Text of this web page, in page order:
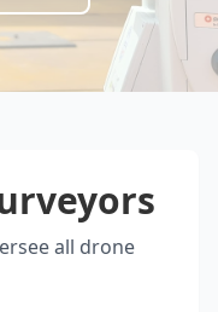
all drone